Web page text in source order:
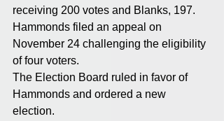
receiving 200 votes and Blanks, 197.
Hammonds filed an appeal on
November 24 challenging the eligibility
of four voters.
The Election Board ruled in favor of
Hammonds and ordered a new
election.